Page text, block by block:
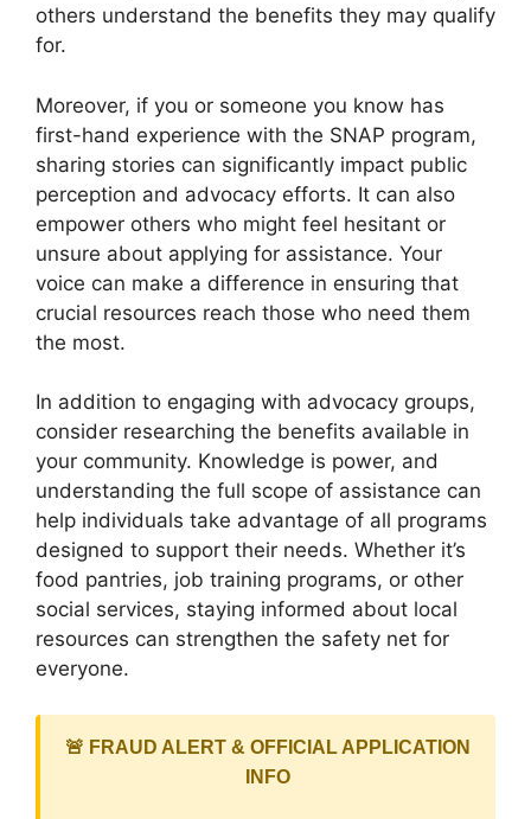
others understand the benefits they may qualify
for.
Moreover, if you or someone you know has
first-hand experience with the SNAP program,
sharing stories can significantly impact public
perception and advocacy efforts. It can also
empower others who might feel hesitant or
unsure about applying for assistance. Your
voice can make a difference in ensuring that
crucial resources reach those who need them
the most.
In addition to engaging with advocacy groups,
consider researching the benefits available in
your community. Knowledge is power, and
understanding the full scope of assistance can
help individuals take advantage of all programs
designed to support their needs. Whether it’s
food pantries, job training programs, or other
social services, staying informed about local
resources can strengthen the safety net for
everyone.
🚨 FRAUD ALERT & OFFICIAL APPLICATION
INFO